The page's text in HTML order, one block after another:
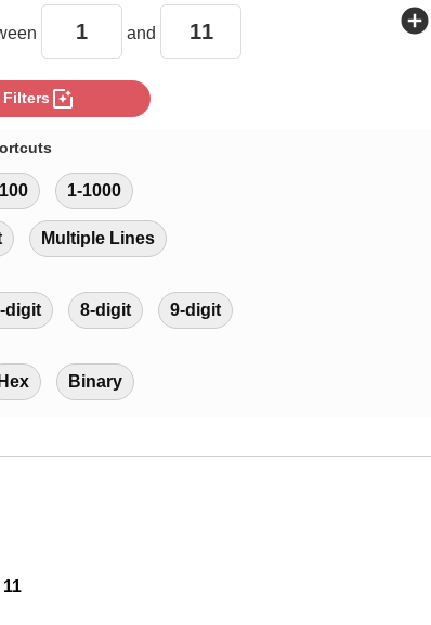
and add_circle
Filters photo_filter
1-1000
Multiple Lines
digit 8-digit 9-digit
Hex Binary